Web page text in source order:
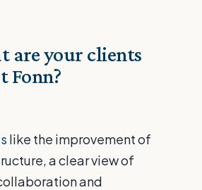
are your clients
Fonn?
like the improvement of
a clear view of
and